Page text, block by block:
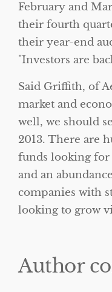
February and
their fourth
their year-end
Investors are
Said Griffith, of
market and
well, we should
2013. There are
funds looking for
and an
companies with
looking to grow
Author